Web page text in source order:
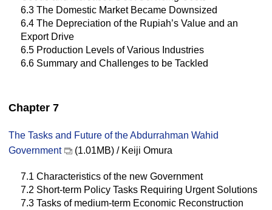
6.3 The Domestic Market Became Downsized
6.4 The Depreciation of the Rupiah’s Value and an
Export Drive
6.5 Production Levels of Various Industries
6.6 Summary and Challenges to be Tackled
Chapter 7
The Tasks and Future of the Abdurrahman Wahid
Government
(1.01MB) / Keiji Omura
7.1 Characteristics of the new Government
7.2 Short-term Policy Tasks Requiring Urgent Solutions
7.3 Tasks of medium-term Economic Reconstruction